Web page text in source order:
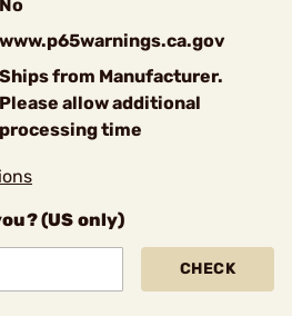
No
www.p65warnings.ca.gov
Ships from Manufacturer.
Please allow additional
processing time
(US only)
CHECK